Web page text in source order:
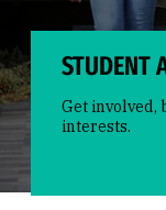
STUDENT
Get involved,
interests.